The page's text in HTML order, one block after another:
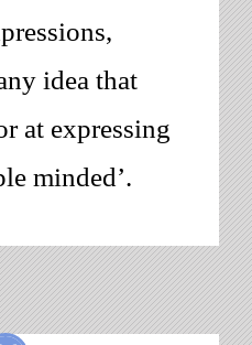
idea that
at expressing
minded’.